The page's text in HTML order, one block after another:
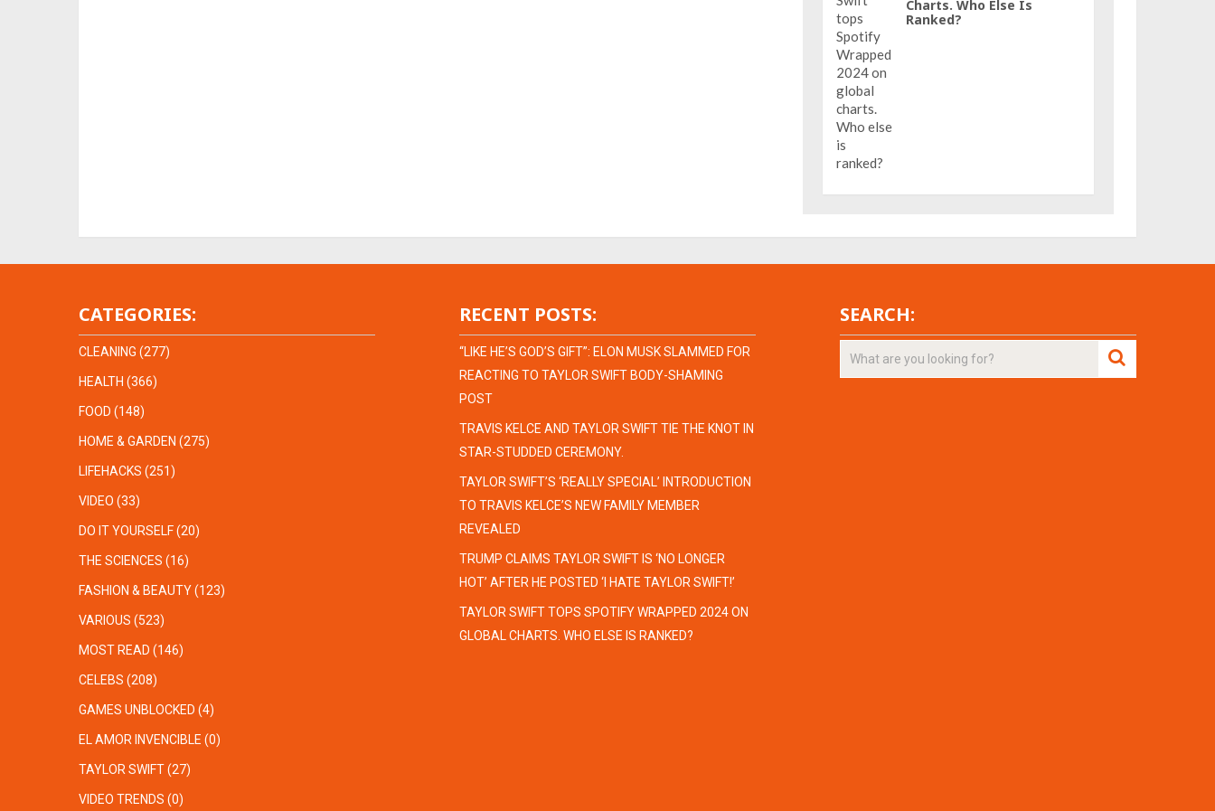
Charts. Who Else Is
Ranked?
CATEGORIES:
CLEANING (277)
HEALTH (366)
FOOD (148)
HOME & GARDEN (275)
LIFEHACKS (251)
VIDEO (33)
DO IT YOURSELF(20)
THE SCIENCES (16)
FASHION & BEAUTY(123)
VARIOUS (523)
MOST READ (146)
CELEBS (208)
GAMES UNBLOCKED (4)
EL AMOR INVENCIBLE (0)
TAYLOR SWIFT(27)
VIDEO TRENDS (0)
RECENT POSTS:
“LIKE HE’S GOD’S GIFT”: ELON MUSK SLAMMED FOR
REACTING TO TAYLOR SWIFT BODY-SHAMING
POST
TRAVIS KELCE AND TAYLOR SWIFT TIE THE KNOT IN
STAR-STUDDED CEREMONY.
TAYLOR SWIFT’S ‘REALLY SPECIAL’ INTRODUCTION
TO TRAVIS KELCE’S NEW FAMILY MEMBER
REVEALED
TRUMP CLAIMS TAYLOR SWIFT IS ‘NO LONGER
HOT’ AFTER HE POSTED ‘I HATE TAYLOR SWIFT!’
TAYLOR SWIFT TOPS SPOTIFY WRAPPED 2024 ON
GLOBAL CHARTS. WHO ELSE IS RANKED?
SEARCH: